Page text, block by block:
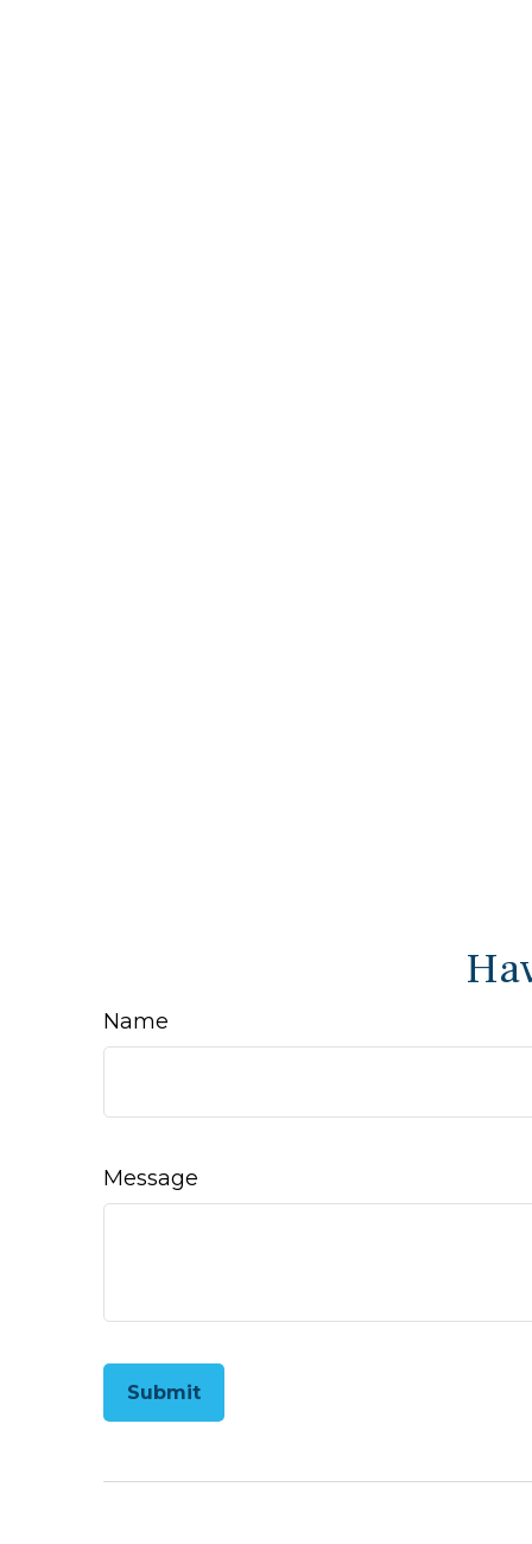
Name
Message